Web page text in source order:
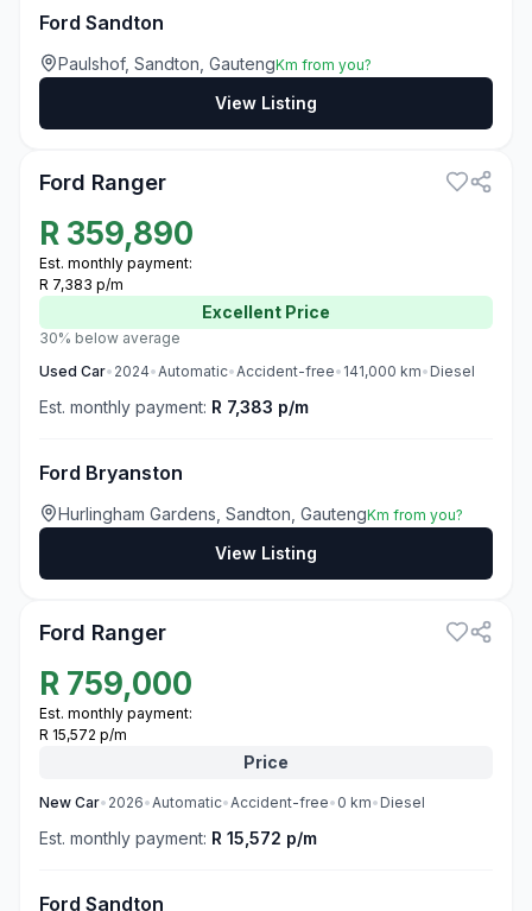
Ford Sandton
Paulshof, Sandton, GautengKm from you?
View Listing
Ford Ranger
R 359,890
Est. monthly payment:
R 7,383 p/m
Excellent Price
30% below average
Used Car• 2024•Automatic•Accident-free• 141,000 km• Diesel
Est. monthly payment: R 7,383 p/m
Ford Bryanston
Hurlingham Gardens, Sandton, GautengKm from you?
View Listing
Ford Ranger
R 759,000
Est. monthly payment:
R 15,572 p/m
Price
New Car• 2026•Automatic•Accident-free• 0 km• Diesel
Est. monthly payment: R 15,572 p/m
Ford Sandton